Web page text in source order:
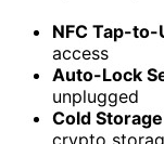
NFC Tap-to-
access
Auto-Lock
unplugged
Cold